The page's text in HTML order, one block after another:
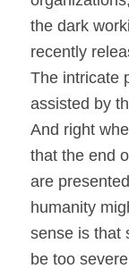
the dark
recently
The intricate
assisted by
And right
that the end
are
humanity
sense is that
be too